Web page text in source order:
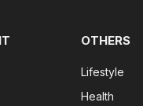
OTHERS
Lifestyle
Health